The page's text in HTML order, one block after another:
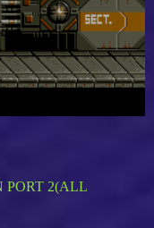
PORT 2(ALL